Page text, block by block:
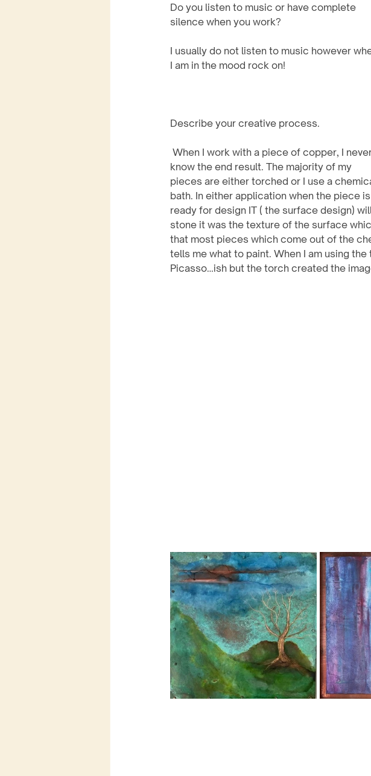
Do you listen to music or have complete
silence when you work?
I usually do not listen to music however
I am in the mood rock on!
Describe your creative process.
know the end result. The majority of my
pieces are either torched or I use a
bath. In either application when the piece is
ready for design IT ( the surface design)
stone it was the texture of the surface
that most pieces which come out of the
tells me what to paint. When I am using
Picasso…ish but the torch created the